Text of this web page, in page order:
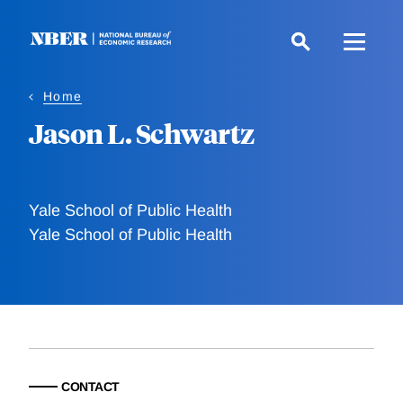
Home
Jason L. Schwartz
Yale School of Public Health
Yale School of Public Health
CONTACT